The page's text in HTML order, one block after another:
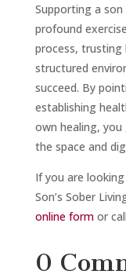
Supporting a
profound
process, trusting
structured
succeed. By
establishing
own healing,
the space and
If you are
Son’s Sober
online formor call
0